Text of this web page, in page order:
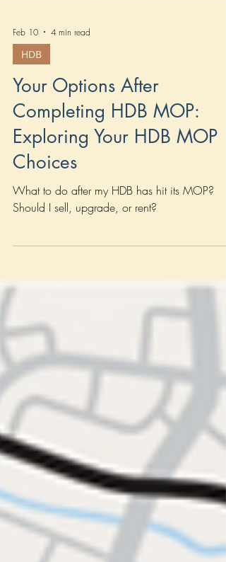
Feb 10
HDB
Your Options After
Completing HDB MOP:
Exploring Your HDB MOP
Choices
Should I sell, upgrade, or rent?